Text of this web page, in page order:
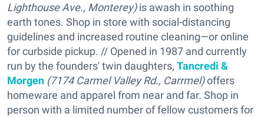
Lighthouse Ave., Monterey)is awash in soothing
earth tones. Shop in store with social-distancing
guidelines and increased routine cleaning—or online
for curbside pickup. // Opened in 1987 and currently
run by the founders' twin daughters, Tancredi &
Morgen (7174 Carmel Valley Rd., Carrmel)offers
homeware and apparel from near and far. Shop in
person with a limited number of fellow customers for